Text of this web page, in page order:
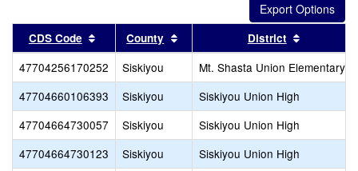
CDS Code Sort results by this header
County Sort results by this header
District
47704256170252 Siskiyou
Mt. Shasta Union Elementary
47704660106393
Siskiyou
Siskiyou Union High
47704664730057
Siskiyou
Siskiyou Union High
47704664730123
Siskiyou
Siskiyou Union High